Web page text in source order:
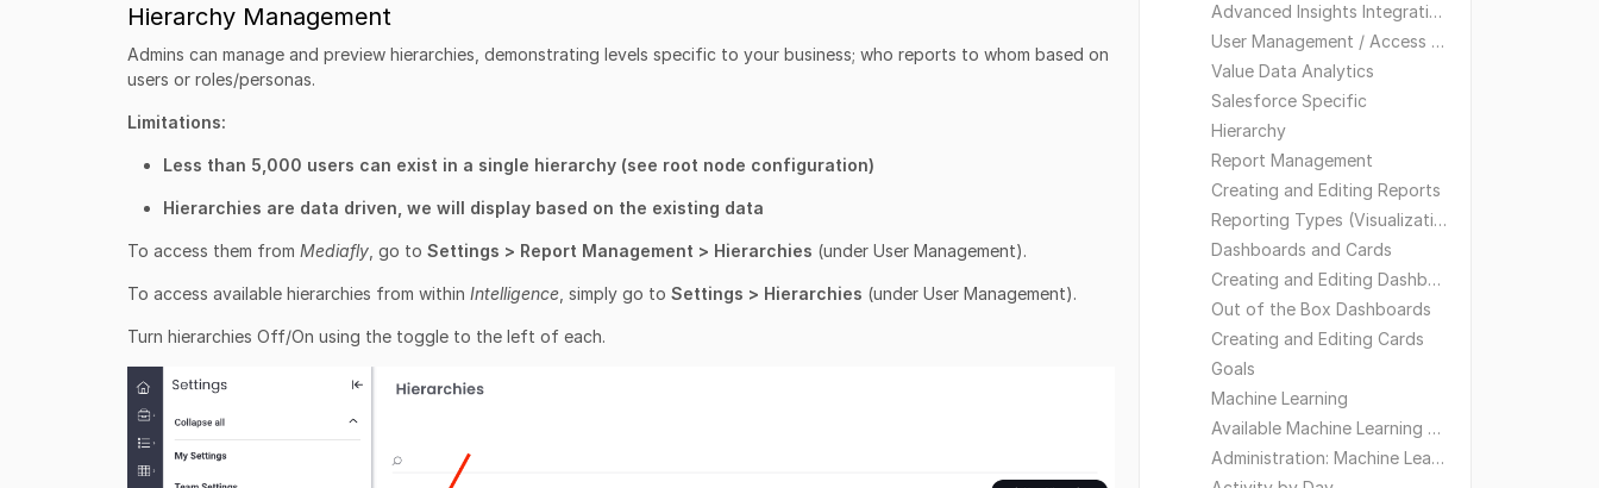
Advanced Insights Integrations
User Management / Access and Visibility
Value Data Analytics
Salesforce Specific
Hierarchy
Report Management
Creating and Editing Reports
Reporting Types (Visualizations)
Dashboards and Cards
Creating and Editing Dashboards
Out of the Box Dashboards
Creating and Editing Cards
Goals
Machine Learning
Available Machine Learning Models
Administration: Machine Learning
Hierarchy Management
Admins can manage and preview hierarchies, demonstrating levels specific to your business; who reports to whom based on
users or roles/personas.
Limitations:
Less than 5,000 users can exist in a single hierarchy (see root node configuration)
Hierarchies are data driven, we will display based on the existing data
To access them from Mediafly , go to Settings > Report Management > Hierarchies (under User Management).
To access available hierarchies from within Intelligence , simply go to Settings > Hierarchies (under User Management).
Turn hierarchies Off/On using the toggle to the left of each.